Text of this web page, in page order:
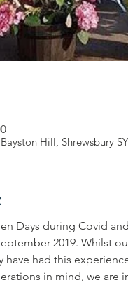
Hill, Shrewsbury
Days during Covid
2019. Whilst
have had this
in mind, we are